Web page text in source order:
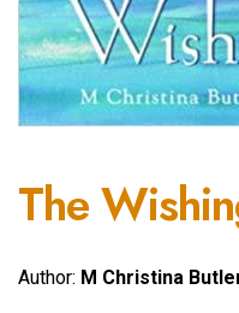
The
Author: M Christina